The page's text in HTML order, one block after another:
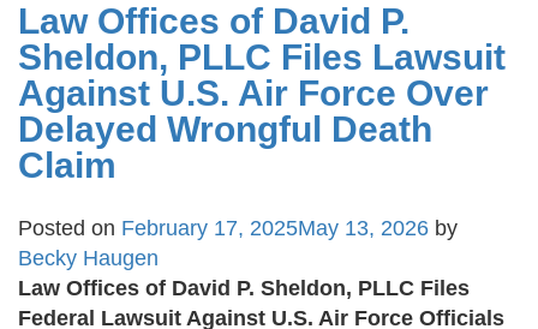
Law Offices of David P.
Sheldon, PLLC Files Lawsuit
Against U.S. Air Force Over
Delayed Wrongful Death
Claim
Posted on February 17, 2025May 13, 2026 by
Becky Haugen
Law Offices of David P. Sheldon, PLLC Files
Federal Lawsuit Against U.S. Air Force Officials